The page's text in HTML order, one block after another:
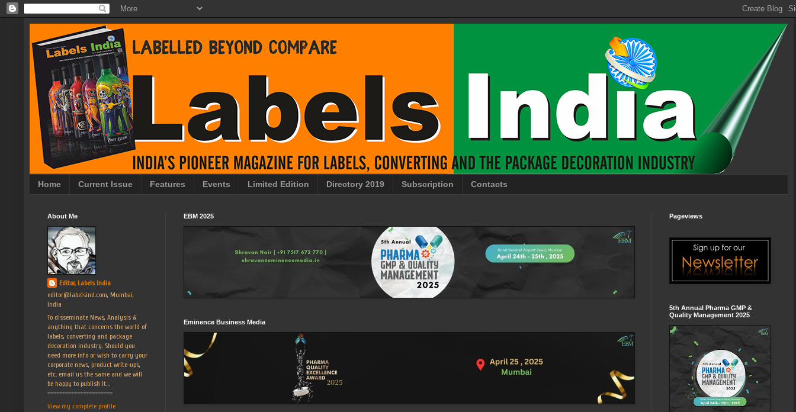
Home Current Issue Features Events Limited Edition Directory 2019 Subscription Contacts
EBM 2025
Eminence Business Media
About Me
Editor, Labels India
editor@labelsind.com, Mumbai,
India
To disseminate News, Analysis &
anything that concerns the world of
labels, converting and package
decoration industry. Should you
need more info or wish to carry your
corporate news, product write-ups,
etc. email us the same and we will
be happy to publish it...
======================
View my complete profile
Pageviews
5th Annual Pharma GMP &
Quality Management 2025